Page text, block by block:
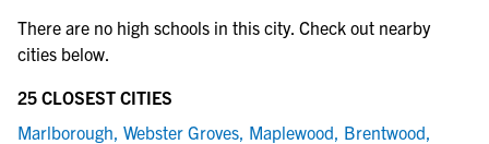
There are no high schools in this city. Check out nearby
cities below.
25 CLOSEST CITIES
Marlborough, Webster Groves, Maplewood, Brentwood,